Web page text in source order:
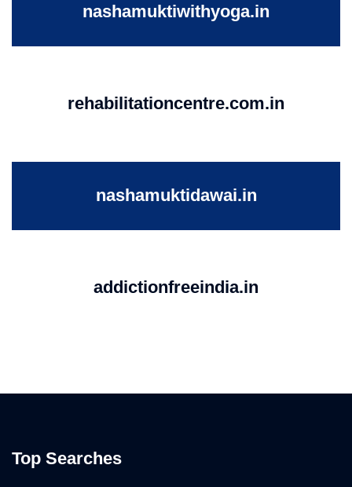
nashamuktiwithyoga.in
rehabilitationcentre.com.in
nashamuktidawai.in
addictionfreeindia.in
Top Searches